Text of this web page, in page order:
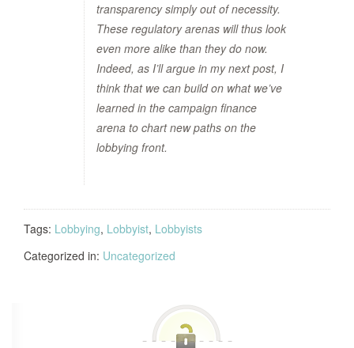
transparency simply out of necessity.
These regulatory arenas will thus look
even more alike than they do now.
Indeed, as I’ll argue in my next post, I
think that we can build on what we’ve
learned in the campaign finance
arena to chart new paths on the
lobbying front.
Tags: Lobbying, Lobbyist, Lobbyists
Categorized in: Uncategorized